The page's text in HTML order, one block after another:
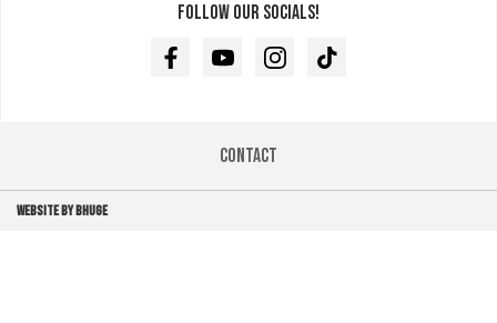
Follow our socials!
FacebookYoutubeInstagramTikTok
Contact
WEBSITE BY BHUGE